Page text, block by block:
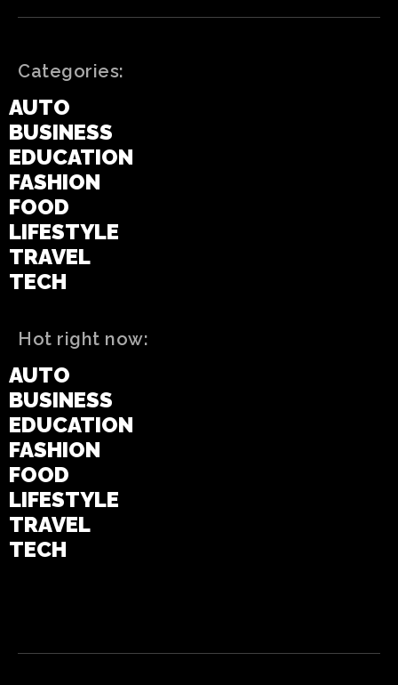
Categories:
AUTO
BUSINESS
EDUCATION
FASHION
FOOD
LIFESTYLE
TRAVEL
TECH
Hot right now:
AUTO
BUSINESS
EDUCATION
FASHION
FOOD
LIFESTYLE
TRAVEL
TECH